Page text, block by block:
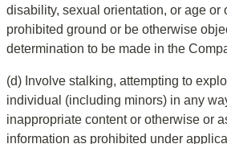
disability, sexual orientation, or age or
prohibited ground or be otherwise
determination to be made in the
(d) Involve stalking, attempting to
individual (including minors) in any
inappropriate content or otherwise or
information as prohibited under